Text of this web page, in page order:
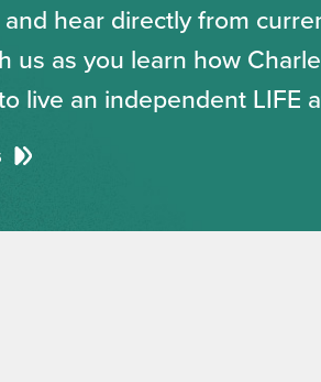
hear directly from
us as you learn how
live an independent LIFE